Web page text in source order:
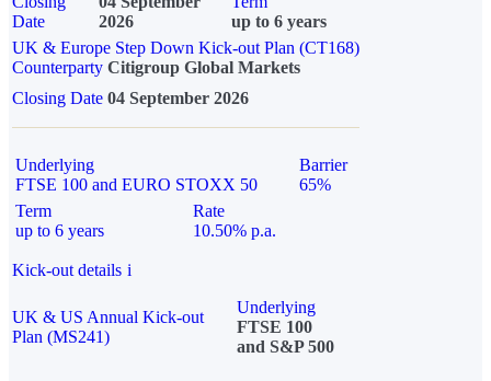
Date
2026
up to 6 years
UK & Europe Step Down Kick-out Plan (CT168)
Counterparty Citigroup Global Markets
Closing Date 04 September 2026
Underlying
FTSE 100 and EURO STOXX 50
Barrier
65%
Term
up to 6 years
Rate
10.50% p.a.
Kick-out details i
UK & US Annual Kick-out
Plan (MS241)
Underlying
FTSE 100
and S&P 500